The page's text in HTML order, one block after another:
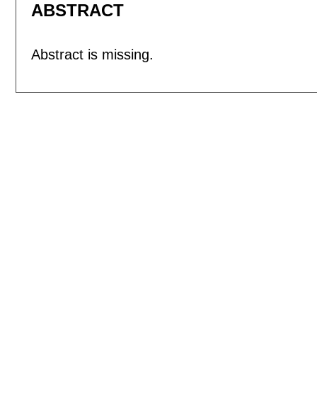
ABSTRACT
Abstract is missing.